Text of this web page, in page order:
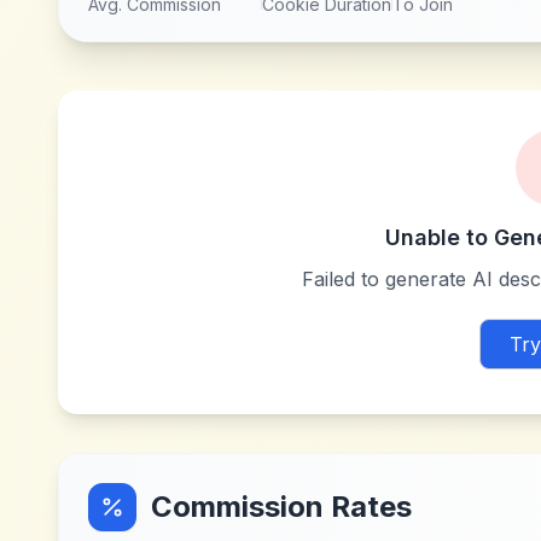
Avg. Commission Cookie Duration To Join
Unable to
Failed to generate AI
Commission Rates